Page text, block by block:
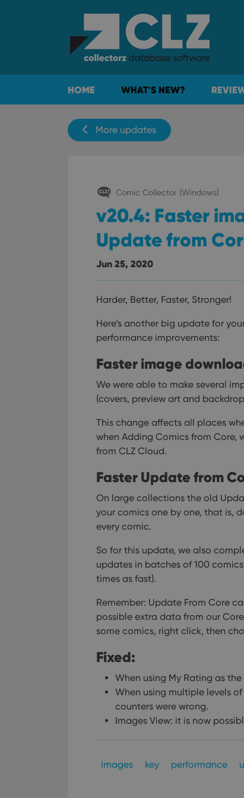
HOME WHAT'S NEW?
More updates
Comic Collector (Windows)
v20.4: Faster
Update from
Jun 25, 2020
Harder, Better, Faster, Stronger!
Here’s another big update for
performance improvements:
Faster image
We were able to make several
(covers, preview art and
This change affects all places
when Adding Comics from Core,
from CLZ Cloud.
Faster Update from
On large collections the old
your comics one by one, that is,
every comic.
So for this update, we also
updates in batches of 100
times as fast).
Remember: Update From Core
possible extra data from our
some comics, right click, then
Fixed:
When using My Rating as
When using multiple levels
counters were wrong.
Images View: it is now
images key performance